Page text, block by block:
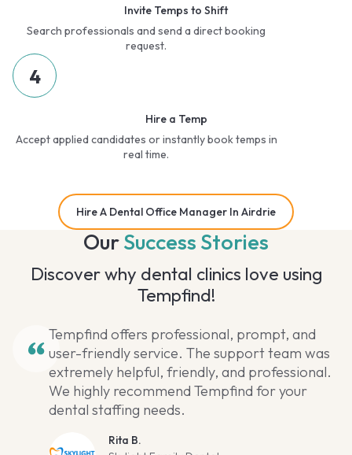
Invite Temps to Shift
Search professionals and send a direct booking
request.
4
Hire a Temp
Accept applied candidates or instantly book temps in
real time.
Hire A Dental Office Manager In Airdrie
OurSuccess Stories
Discover why dental clinics love using
Tempfind!
Tempfind offers professional, prompt, and
user-friendly service. The support team was
extremely helpful, friendly, and professional.
We highly recommend Tempfind for your
dental staffing needs.
Rita B.